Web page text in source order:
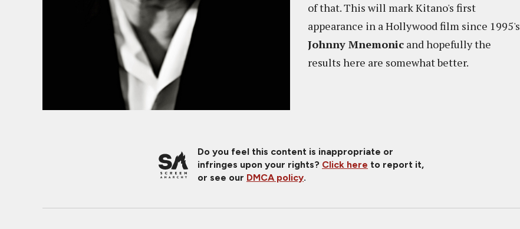
of that. This will mark Kitano's first
appearance in a Hollywood film since 1995's
Johnny Mnemonic and hopefully the
results here are somewhat better.
Do you feel this content is inappropriate or
infringes upon your rights? Click here to report it,
or see our DMCA policy.